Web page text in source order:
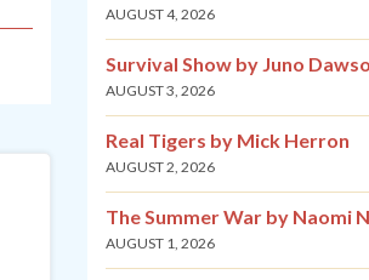
AUGUST 4, 2026
Survival Show by Juno
AUGUST 3, 2026
Real Tigers by Mick Herron
AUGUST 2, 2026
The Summer War by Naomi
AUGUST 1, 2026